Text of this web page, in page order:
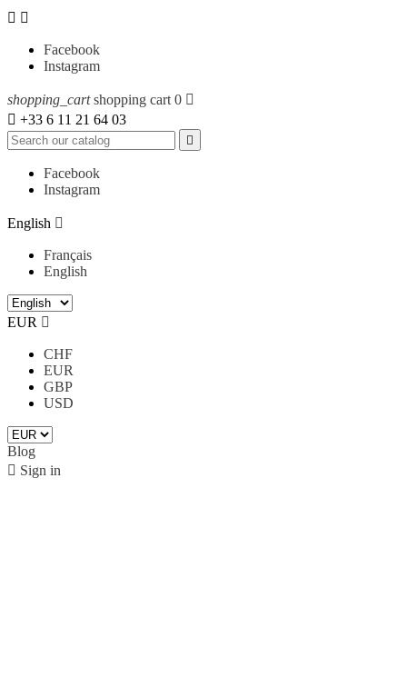
 
Facebook
Instagram
shopping_cart shopping cart 0 
 +33 6 11 21 64 03

Facebook
Instagram
English 
Français
English
EUR 
CHF
EUR
GBP
USD
Blog
 Sign in